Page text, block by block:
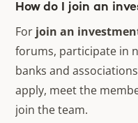
How do I join an
For join an
forums, participate in
banks and
apply, meet the
join the team.